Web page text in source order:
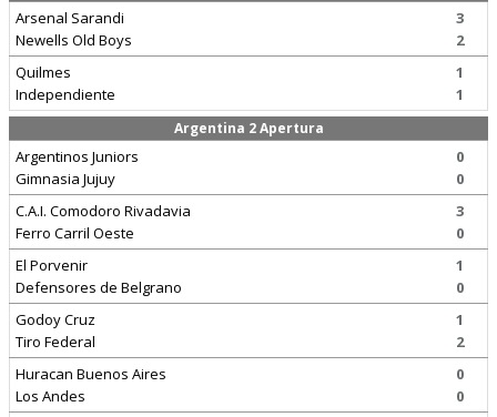
Arsenal Sarandi
Newells Old Boys
3
2
Quilmes
Independiente
1
1
Argentina 2 Apertura
Argentinos Juniors
Gimnasia Jujuy
0
0
C.A.I. Comodoro Rivadavia
Ferro Carril Oeste
3
0
El Porvenir
Defensores de Belgrano
1
0
Godoy Cruz
Tiro Federal
1
2
Huracan Buenos Aires
Los Andes
0
0